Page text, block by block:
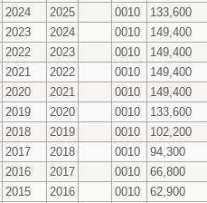
2024 2025 0010
133,600
2023 2024 0010
149,400
2022 2023 0010
149,400
2021 2022 0010
149,400
2020 2021 0010
149,400
2019 2020 0010
133,600
2018 2019 0010
102,200
2017 2018 0010
94,300
2016 2017 0010
66,800
2015 2016 0010
62,900